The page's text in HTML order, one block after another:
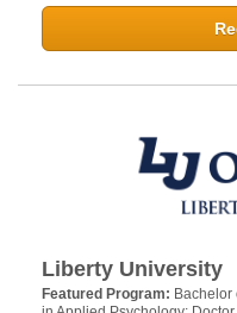
Liberty University
Featured Program: Bachelor